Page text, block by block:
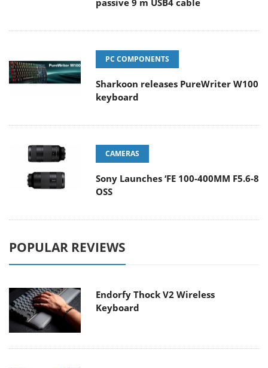
PC COMPONENTS
Sharkoon releases PureWriter W100
keyboard
CAMERAS
Sony Launches ‘FE 100-400MM F5.6-8
OSS
POPULAR REVIEWS
Endorfy Thock V2 Wireless
Keyboard